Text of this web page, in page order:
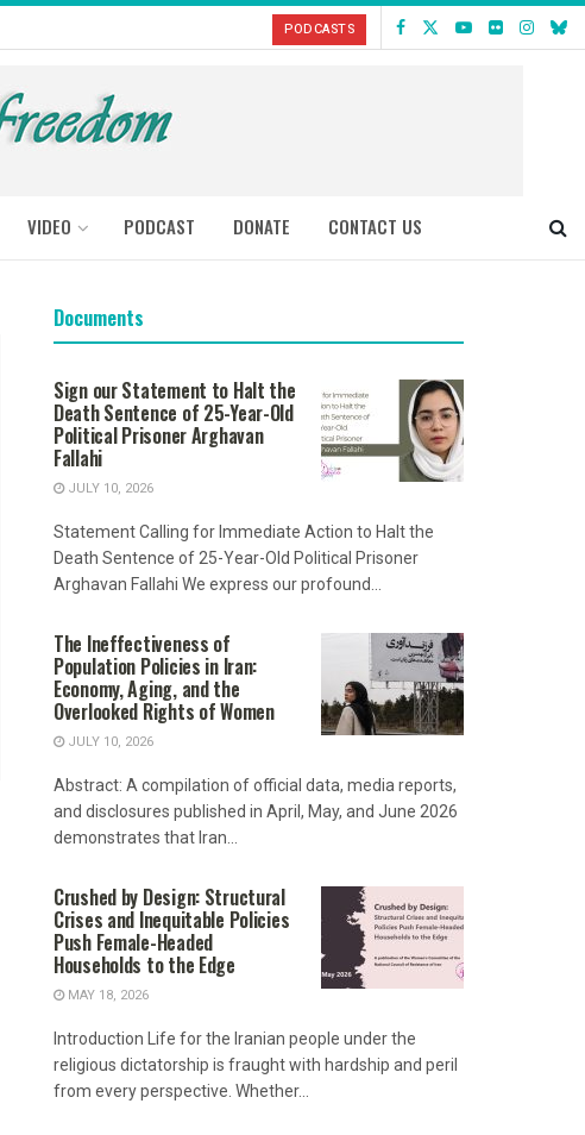
PODCASTS
VIDEO PODCAST DONATE CONTACT US
Documents
Sign our Statement to Halt the
Death Sentence of 25-Year-Old
Political Prisoner Arghavan
Fallahi
JULY 10, 2026
Statement Calling for Immediate Action to Halt the
Death Sentence of 25-Year-Old Political Prisoner
Arghavan Fallahi We express our profound...
The Ineffectiveness of
Population Policies in Iran:
Economy, Aging, and the
Overlooked Rights of Women
JULY 10, 2026
Abstract: A compilation of official data, media reports,
and disclosures published in April, May, and June 2026
demonstrates that Iran...
Crushed by Design: Structural
Crises and Inequitable Policies
Push Female-Headed
Households to the Edge
MAY 18, 2026
Introduction Life for the Iranian people under the
religious dictatorship is fraught with hardship and peril
from every perspective. Whether...